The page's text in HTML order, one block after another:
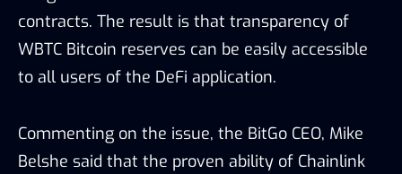
contracts. The result is that transparency of
WBTC Bitcoin reserves can be easily accessible
to all users of the DeFi application.
Commenting on the issue, the BitGo CEO, Mike
Belshe said that the proven ability of Chainlink